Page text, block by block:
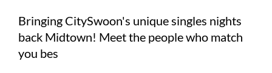
Bringing CitySwoon's unique singles nights
back Midtown! Meet the people who match
you bes